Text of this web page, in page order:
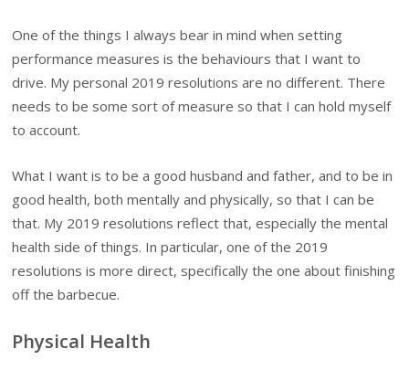
One of the things I always bear in mind when setting
performance measures is the behaviours that I want to
drive. My personal 2019 resolutions are no different. There
needs to be some sort of measure so that I can hold myself
to account.
What I want is to be a good husband and father, and to be in
good health, both mentally and physically, so that I can be
that. My 2019 resolutions reflect that, especially the mental
health side of things. In particular, one of the 2019
resolutions is more direct, specifically the one about finishing
off the barbecue.
Physical Health